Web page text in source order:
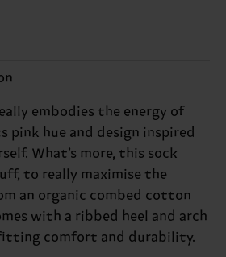
embodies the energy of
hue and design inspired
What’s more, this sock
to really maximise the
an organic combed cotton
with a ribbed heel and arch
comfort and durability.